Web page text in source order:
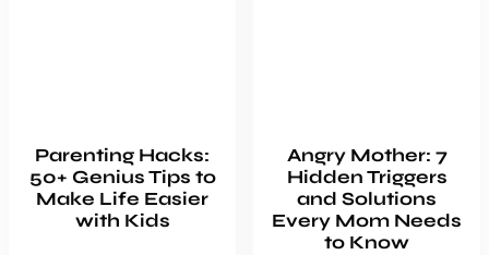
Parenting Hacks:
50+ Genius Tips to
Make Life Easier
with Kids
Angry Mother: 7
Hidden Triggers
and Solutions
Every Mom Needs
to Know